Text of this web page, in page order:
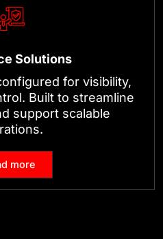
Solutions
for visibility,
Built to streamline
support scalable
more